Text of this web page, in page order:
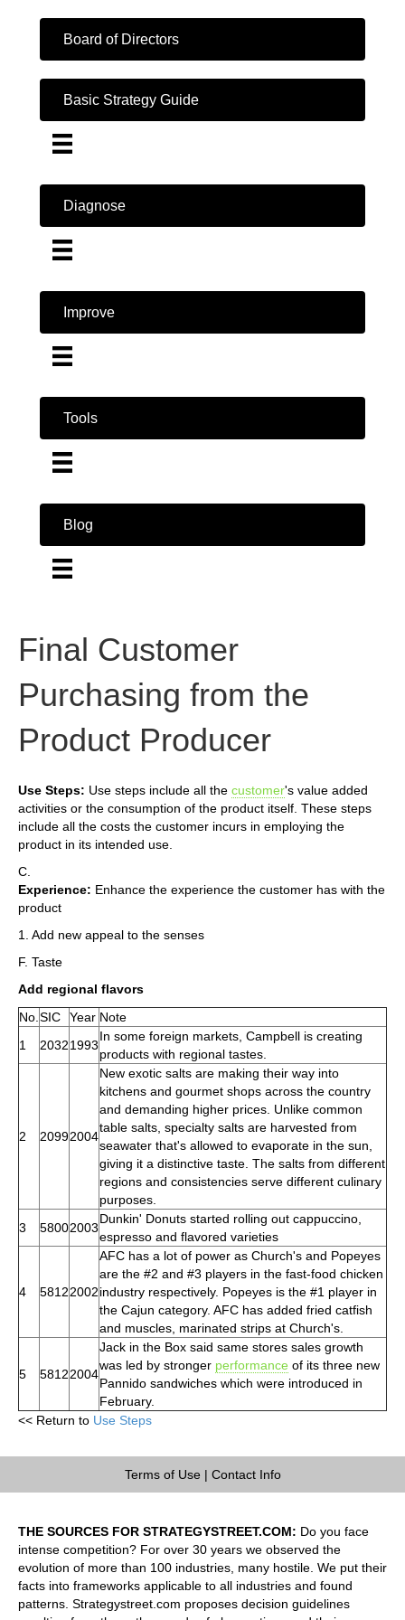
Board of Directors
Basic Strategy Guide
Diagnose
Improve
Tools
Blog
Final Customer
Purchasing from the
Product Producer
Use Steps: Use steps include all the customer's value added
activities or the consumption of the product itself. These steps
include all the costs the customer incurs in employing the
product in its intended use.
C.
Experience: Enhance the experience the customer has with the
product
1. Add new appeal to the senses
F. Taste
Add regional flavors
No. SIC Year Note
1
20321993
In some foreign markets, Campbell is creating
products with regional tastes.
2 20992004
New exotic salts are making their way into
kitchens and gourmet shops across the country
and demanding higher prices. Unlike common
table salts, specialty salts are harvested from
seawater that's allowed to evaporate in the sun,
giving it a distinctive taste. The salts from different
regions and consistencies serve different culinary
purposes.
3
58002003
Dunkin' Donuts started rolling out cappuccino,
espresso and flavored varieties
4 58122002
AFC has a lot of power as Church's and Popeyes
are the #2 and #3 players in the fast-food chicken
industry respectively. Popeyes is the #1 player in
the Cajun category. AFC has added fried catfish
and muscles, marinated strips at Church's.
5 58122004
Jack in the Box said same stores sales growth
was led by stronger performance of its three new
Pannido sandwiches which were introduced in
February.
<< Return to Use Steps
Terms of Use| Contact Info
THE SOURCES FOR STRATEGYSTREET.COM: Do you face
intense competition? For over 30 years we observed the
evolution of more than 100 industries, many hostile. We put their
facts into frameworks applicable to all industries and found
patterns. Strategystreet.com proposes decision guidelines